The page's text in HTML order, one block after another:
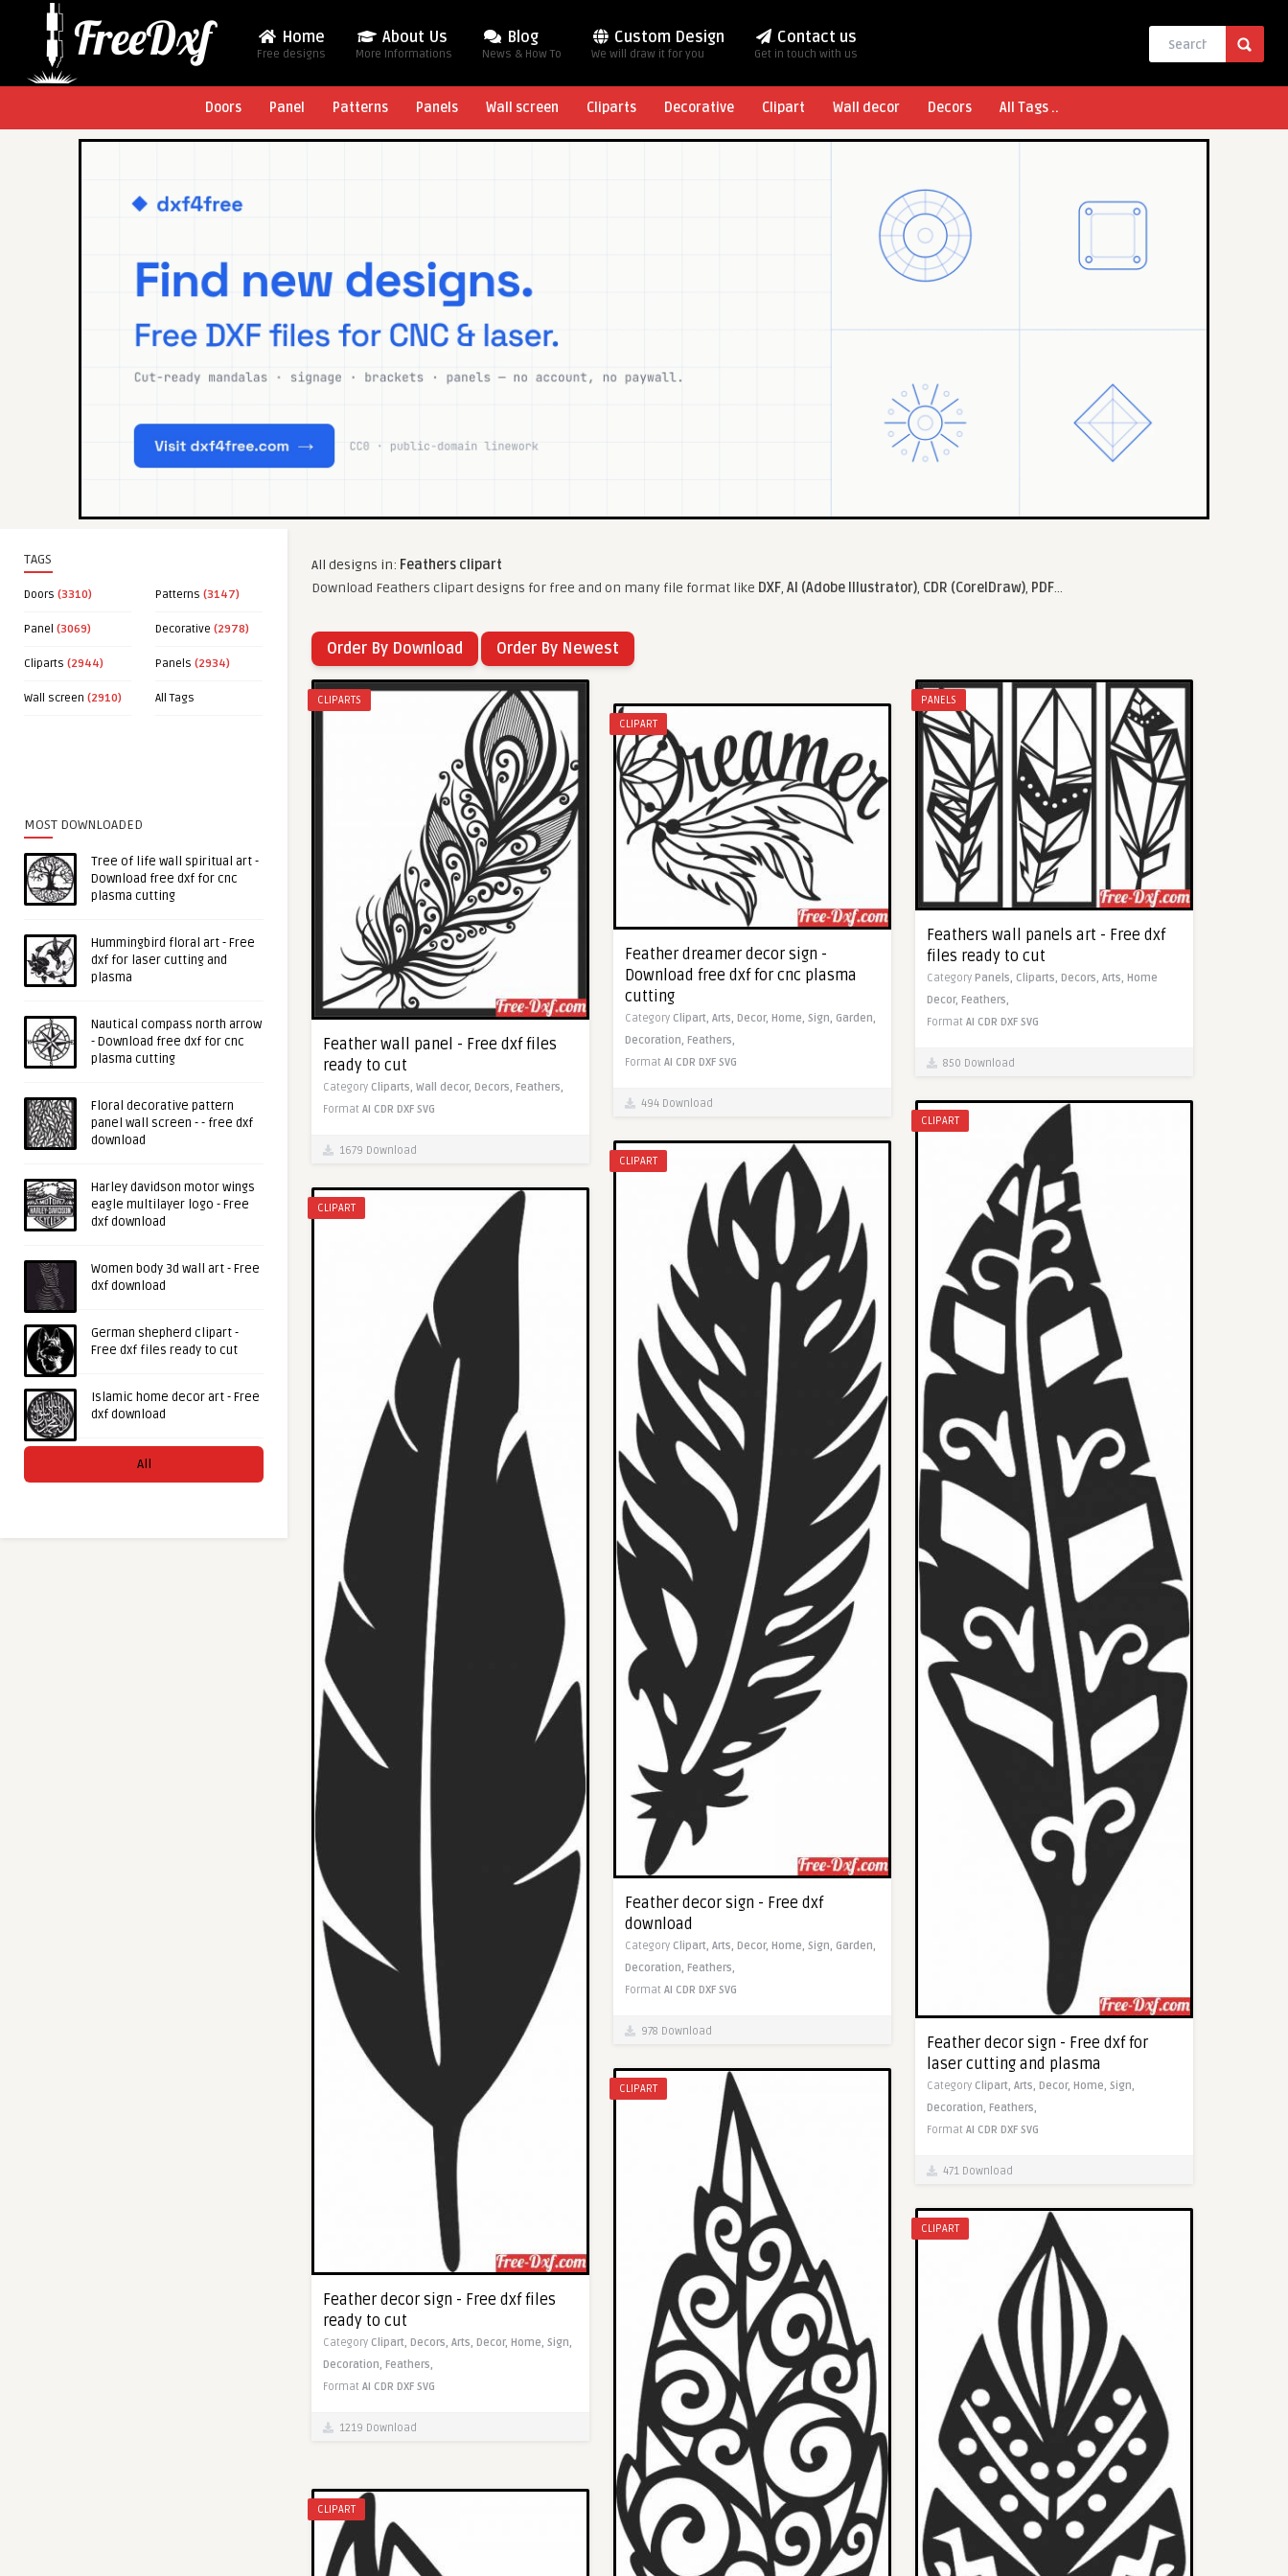
Home
Free designs
About Us
More Informations
Blog
News & How To
Custom Design
We will draw it for you
Contact us
Get in touch with us
Doors Panel Patterns Panels Wall screen Cliparts Decorative Clipart Wall decor Decors All Tags ..
TAGS
Doors (3310) Patterns (3147)
Panel (3069) Decorative (2978)
Cliparts (2944) Panels (2934)
Wall screen (2910) All Tags
MOST DOWNLOADED
Tree of life wall spiritual art -
Download free dxf for cnc
plasma cutting
Hummingbird floral art - Free
dxf for laser cutting and
plasma
Nautical compass north arrow
- Download free dxf for cnc
plasma cutting
Floral decorative pattern
panel wall screen - - free dxf
download
Harley davidson motor wings
eagle multilayer logo - Free
dxf download
Women body 3d wall art - Free
dxf download
German shepherd clipart -
Free dxf files ready to cut
Islamic home decor art - Free
dxf download
All
All designs in: Feathers clipart
Download Feathers clipart designs for free and on many file format like DXF, AI (Adobe Illustrator), CDR (CorelDraw), PDF...
Order By Download Order By Newest
CLIPARTS
Feather wall panel - Free dxf files
ready to cut
Category Cliparts, Wall decor, Decors, Feathers,
Format AI CDR DXF SVG
1679 Download
PANELS
Feathers wall panels art - Free dxf
files ready to cut
Category Panels, Cliparts, Decors, Arts, Home
Decor, Feathers,
Format AI CDR DXF SVG
850 Download
CLIPART
Feather dreamer decor sign -
Download free dxf for cnc plasma
cutting
Category Clipart, Arts, Decor, Home, Sign, Garden,
Decoration, Feathers,
Format AI CDR DXF SVG
494 Download
CLIPART
Feather decor sign - Free dxf for
laser cutting and plasma
Category Clipart, Arts, Decor, Home, Sign,
Decoration, Feathers,
Format AI CDR DXF SVG
471 Download
CLIPART
Feather decor sign - Free dxf
download
Category Clipart, Arts, Decor, Home, Sign, Garden,
Decoration, Feathers,
Format AI CDR DXF SVG
978 Download
CLIPART
Feather decor sign - Free dxf files
ready to cut
Category Clipart, Decors, Arts, Decor, Home, Sign,
Decoration, Feathers,
Format AI CDR DXF SVG
1219 Download
CLIPART
CLIPART
CLIPART